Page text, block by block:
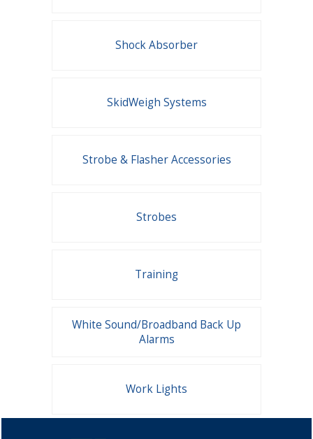
Shock Absorber
SkidWeigh Systems
Strobe & Flasher Accessories
Strobes
Training
White Sound/Broadband Back Up
Alarms
Work Lights